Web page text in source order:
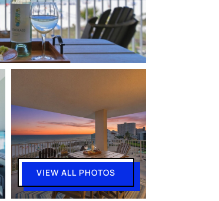
VIEW ALL PHOTOS